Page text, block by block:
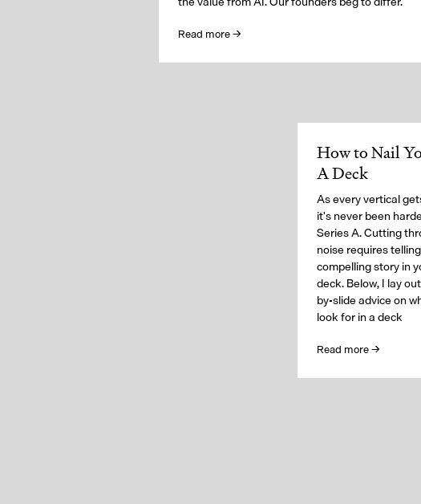
Read more →
How to Nail
A Deck
As every vertical
it's never been
Series A. Cutting
noise requires
compelling story in
deck. Below, I lay
by-slide advice on
look for in a deck
Read more →